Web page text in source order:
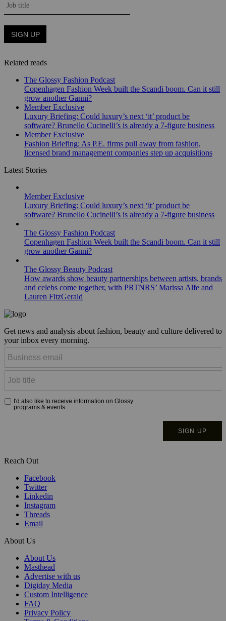
Related reads
The Glossy Fashion Podcast
Copenhagen Fashion Week built the Scandi boom. Can it still
grow another Ganni?
Member Exclusive
Luxury Briefing: Could luxury’s next ‘it’ product be
software? Brunello Cucinelli’s is already a 7-figure business
Member Exclusive
Fashion Briefing: As P.E. firms pull away from fashion,
licensed brand management companies step up acquisitions
Latest Stories
Member Exclusive
Luxury Briefing: Could luxury’s next ‘it’ product be
software? Brunello Cucinelli’s is already a 7-figure business
The Glossy Fashion Podcast
Copenhagen Fashion Week built the Scandi boom. Can it still
grow another Ganni?
The Glossy Beauty Podcast
How awards show beauty partnerships between artists, brands
and celebs come together, with PRTNRS’ Marissa Alfe and
Lauren FitzGerald
Get news and analysis about fashion, beauty and culture delivered to
your inbox every morning.
Reach Out
Facebook
Twitter
Linkedin
Instagram
Threads
Email
About Us
About Us
Masthead
Advertise with us
Digiday Media
Custom Intelligence
FAQ
Privacy Policy